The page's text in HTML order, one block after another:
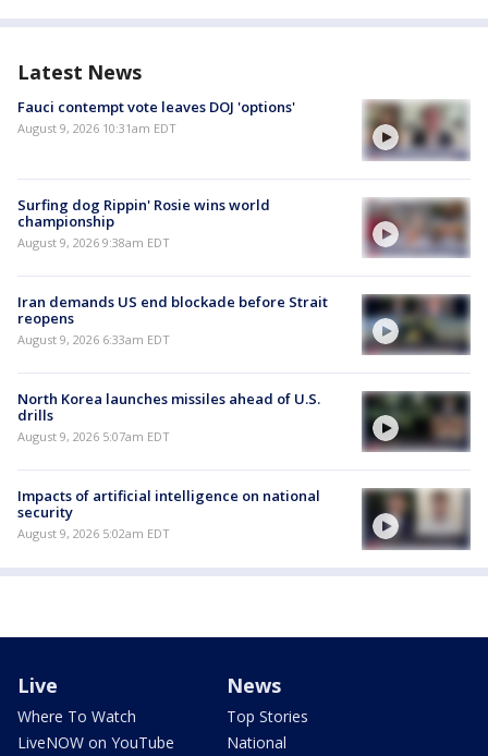
Latest News
Fauci contempt vote leaves DOJ 'options'
August 9, 2026 10:31am EDT
Surfing dog Rippin' Rosie wins world
championship
August 9, 2026 9:38am EDT
Iran demands US end blockade before Strait
reopens
August 9, 2026 6:33am EDT
North Korea launches missiles ahead of U.S.
drills
August 9, 2026 5:07am EDT
Impacts of artificial intelligence on national
security
August 9, 2026 5:02am EDT
Live
Where To Watch
LiveNOW on YouTube
News
Top Stories
National